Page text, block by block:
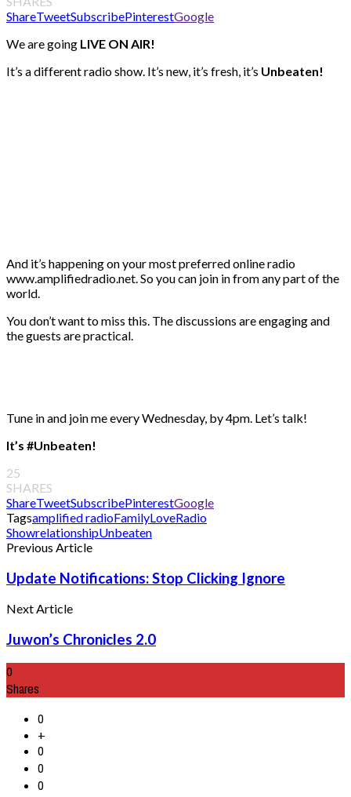
ShareTweetSubscribePinterestGoogle
We are going LIVE ON AIR!
It’s a different radio show. It’s new, it’s fresh, it’s Unbeaten!
And it’s happening on your most preferred online radio
www.amplifiedradio.net. So you can join in from any part of the
world.
You don’t want to miss this. The discussions are engaging and
the guests are practical.
Tune in and join me every Wednesday, by 4pm. Let’s talk!
It’s #Unbeaten!
25
SHARES
ShareTweetSubscribePinterestGoogle
Tagsamplified radioFamilyLoveRadio
ShowrelationshipUnbeaten
Previous Article
Update Notifications: Stop Clicking Ignore
Next Article
Juwon’s Chronicles 2.0
0
Shares
0
+
0
0
0